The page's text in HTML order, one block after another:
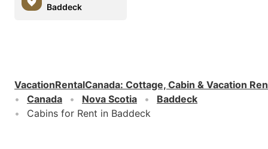
Baddeck
VacationRentalCanada: Cottage, Cabin & Vacation
Canada
Nova Scotia
Baddeck
Cabins for Rent in Baddeck